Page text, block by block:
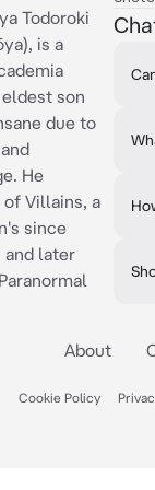
Todoroki
is a
son
due to
He
Villains, a
since
and later
About
Cookie Policy